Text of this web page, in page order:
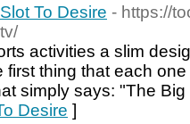
To Desire - https://
activities a slim
first thing that each
simply says: "The
Desire ]